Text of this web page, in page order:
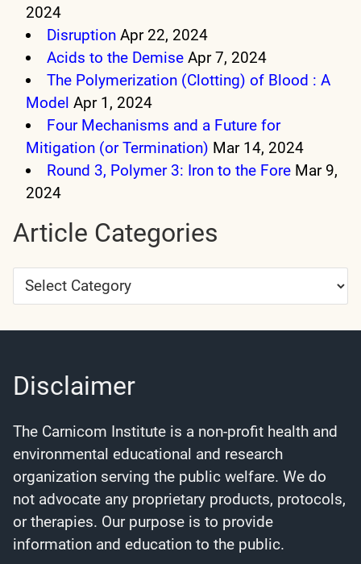
2024
Disruption Apr 22, 2024
Acids to the Demise Apr 7, 2024
The Polymerization (Clotting) of Blood : A
Model Apr 1, 2024
Four Mechanisms and a Future for
Mitigation (or Termination) Mar 14, 2024
Round 3, Polymer 3: Iron to the Fore Mar 9,
2024
Article Categories
Article
Categories
Disclaimer
The Carnicom Institute is a non-profit health and
environmental educational and research
organization serving the public welfare. We do
not advocate any proprietary products, protocols,
or therapies. Our purpose is to provide
information and education to the public.